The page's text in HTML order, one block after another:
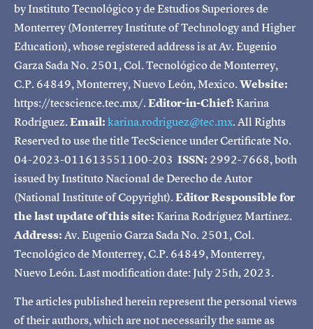
by Instituto Tecnológico y de Estudios Superiores de
Monterrey (Monterrey Institute of Technology and Higher
Education), whose registered address is at Av. Eugenio
Garza Sada No. 2501, Col. Tecnológico de Monterrey,
C.P. 64849, Monterrey, Nuevo León, Mexico.Website:
https://tecscience.tec.mx/.Editor-in-Chief:Karina
Rodríguez.Email:karina.rodriguez@tec.mx. All Rights
Reserved to use the title TecScience under Certificate No.
04-2023-011613551100-203 ISSN: 2992-7668, both
issued by Instituto Nacional de Derecho de Autor
(National Institute of Copyright).Editor Responsible for
the last update of this site:Karina Rodríguez Martínez.
Address:Av. Eugenio Garza Sada No. 2501, Col.
Tecnológico de Monterrey, C.P. 64849, Monterrey,
Nuevo León. Last modification date: July 25th, 2023.
The articles published herein represent the personal views
of their authors, which are not necessarily the same as